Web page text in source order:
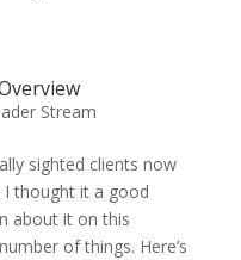
Stream
sighted clients now
I thought it a good
about it on this
of things. Here’s